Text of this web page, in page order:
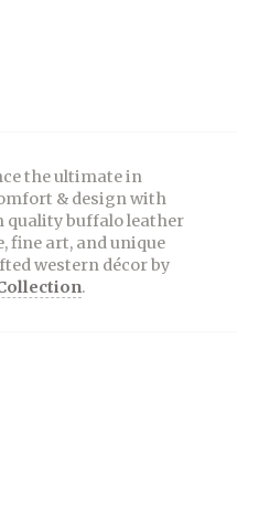
the ultimate in
& design with
quality buffalo leather
fine art, and unique
western décor by
.